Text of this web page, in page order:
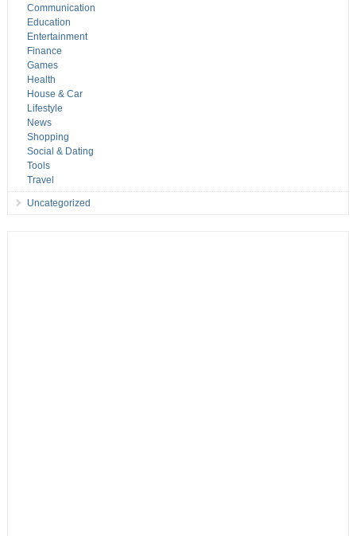
Communication
Education
Entertainment
Finance
Games
Health
House & Car
Lifestyle
News
Shopping
Social & Dating
Tools
Travel
Uncategorized